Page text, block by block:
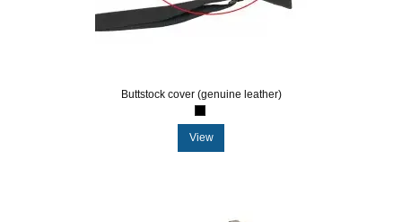
Buttstock cover (genuine leather)
View